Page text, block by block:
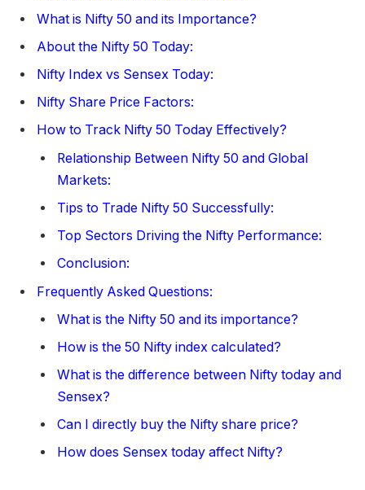
What is Nifty 50 and its Importance?
About the Nifty 50 Today:
Nifty Index vs Sensex Today:
Nifty Share Price Factors:
How to Track Nifty 50 Today Effectively?
Relationship Between Nifty 50 and Global
Markets:
Tips to Trade Nifty 50 Successfully:
Top Sectors Driving the Nifty Performance:
Conclusion:
Frequently Asked Questions:
What is the Nifty 50 and its importance?
How is the 50 Nifty index calculated?
What is the difference between Nifty today and
Sensex?
Can I directly buy the Nifty share price?
How does Sensex today affect Nifty?